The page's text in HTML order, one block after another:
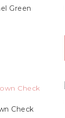
Green
Check